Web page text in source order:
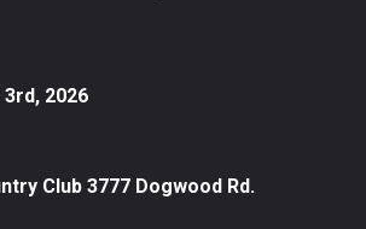
2026
Club 3777 Dogwood Rd.